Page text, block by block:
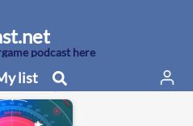
podcast here
list